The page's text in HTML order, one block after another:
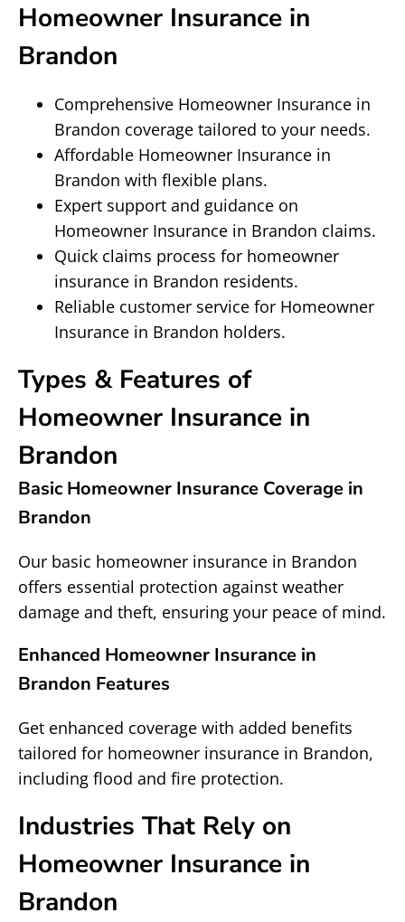
Homeowner Insurance in
Brandon
Comprehensive Homeowner Insurance in
Brandon coverage tailored to your needs.
Affordable Homeowner Insurance in
Brandon with flexible plans.
Expert support and guidance on
Homeowner Insurance in Brandon claims.
Quick claims process for homeowner
insurance in Brandon residents.
Reliable customer service for Homeowner
Insurance in Brandon holders.
Types & Features of
Homeowner Insurance in
Brandon
Basic Homeowner Insurance Coverage in
Brandon
Our basic homeowner insurance in Brandon
offers essential protection against weather
damage and theft, ensuring your peace of mind.
Enhanced Homeowner Insurance in
Brandon Features
Get enhanced coverage with added benefits
tailored for homeowner insurance in Brandon,
including flood and fire protection.
Industries That Rely on
Homeowner Insurance in
Brandon